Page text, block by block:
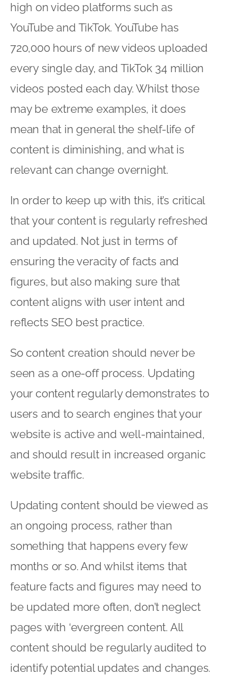
high on video platforms such as
YouTube and TikTok. YouTube has
720,000 hours of new videos uploaded
every single day, and TikTok 34 million
videos posted each day. Whilst those
may be extreme examples, it does
mean that in general the shelf-life of
content is diminishing, and what is
relevant can change overnight.
In order to keep up with this, it’s critical
that your content is regularly refreshed
and updated. Not just in terms of
ensuring the veracity of facts and
figures, but also making sure that
content aligns with user intent and
reflects SEO best practice.
So content creation should never be
seen as a one-off process. Updating
your content regularly demonstrates to
users and to search engines that your
website is active and well-maintained,
and should result in increased organic
website traffic.
Updating content should be viewed as
an ongoing process, rather than
something that happens every few
months or so. And whilst items that
feature facts and figures may need to
be updated more often, don’t neglect
pages with ‘evergreen content. All
content should be regularly audited to
identify potential updates and changes.